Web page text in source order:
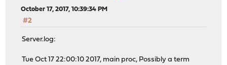
October 17, 2017, 10:39:34 PM
#2
Server.log:
Tue Oct 17 22:00:10 2017, main proc, Possibly a term